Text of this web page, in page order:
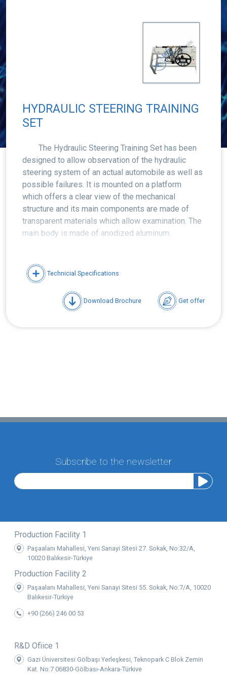
HYDRAULIC STEERING TRAINING
SET
The Hydraulic Steering Training Set has been
designed to allow observation of the hydraulic
steering system of an actual automobile as well as
possible failures. It is mounted on a platform
which offers a clear view of the mechanical
structure and its main components are made of
transparent materials which allow examination. The
main body is made of anodized aluminum.
Technicial Specifications
Download Brochure Get offer
Subscribe to the newsletter
Production Facility 1
Paşaalanı Mahallesi, Yeni Sanayi Sitesi 27. Sokak, No:32/A,
10020 Balıkesir-Türkiye
Production Facility 2
Paşaalanı Mahallesi, Yeni Sanayi Sitesi 55. Sokak, No:7/A, 10020
Balıkesir-Türkiye
+90 (266) 246 00 53
R&D Ofiice 1
Gazi Üniversitesi Gölbaşı Yerleşkesi, Teknopark C Blok Zemin
Kat, No:7 06830-Gölbaşı-Ankara-Türkiye